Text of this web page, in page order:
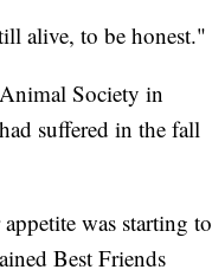
alive, to be honest."
Society in
suffered in the fall
was starting to
Best Friends